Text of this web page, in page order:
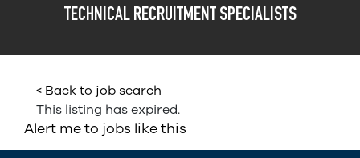
TECHNICAL RECRUITMENT SPECIALISTS
< Back to job search
This listing has expired.
Alert me to jobs like this